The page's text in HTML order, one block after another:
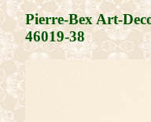
Pierre-Bex Art-
46019-38